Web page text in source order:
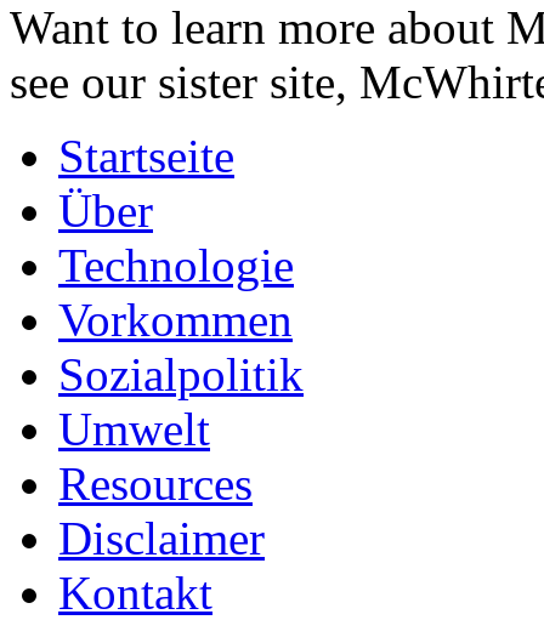
Want to learn more about
see our sister site,
Startseite
Über
Technologie
Vorkommen
Sozialpolitik
Umwelt
Resources
Disclaimer
Kontakt